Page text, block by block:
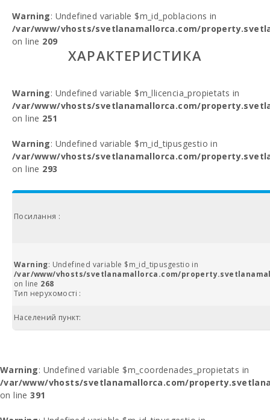
Warning: Undefined variable $m_id_poblacions in
/var/www/vhosts/svetlanamallorca.com/
on line 209
ХАРАКТЕРИСТИКА
Warning: Undefined variable $m_llicencia_propietats in
/var/www/vhosts/svetlanamallorca.com/
on line 251
Warning: Undefined variable $m_id_tipusgestio in
/var/www/vhosts/svetlanamallorca.com/
on line 293
Посилання :
Warning: Undefined variable $m_id_tipusgestio in
/var/www/vhosts/svetlanamallorca.com/
on line 268
Тип нерухомості :
Населений пункт:
Warning: Undefined variable $m_coordenades_propietats in
/var/www/vhosts/svetlanamallorca.com/
on line391